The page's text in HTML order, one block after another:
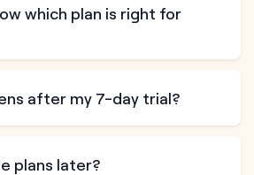
which plan is right for
after my 7-day trial?
plans later?